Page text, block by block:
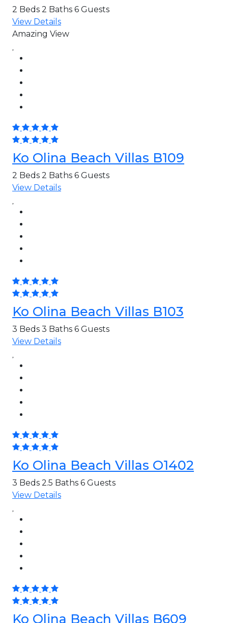
2 Beds 2 Baths 6 Guests
View Details
Amazing View
Ko Olina Beach Villas B109
2 Beds 2 Baths 6 Guests
View Details
Ko Olina Beach Villas B103
3 Beds 3 Baths 6 Guests
View Details
Ko Olina Beach Villas O1402
3 Beds 2.5 Baths 6 Guests
View Details
Ko Olina Beach Villas B609